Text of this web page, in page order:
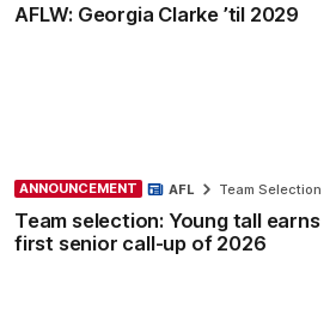
AFLW: Georgia Clarke ’til 2029
ANNOUNCEMENT
Team selection: Young tall earns
first senior call-up of 2026
AFL Team Selection